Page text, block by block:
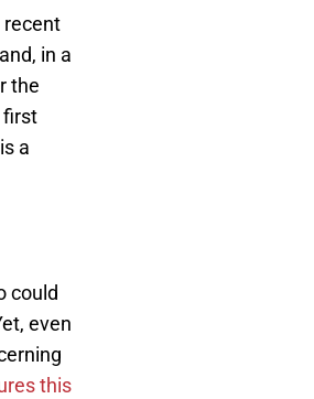
recent
and, in a
the
first
a
could
even
this